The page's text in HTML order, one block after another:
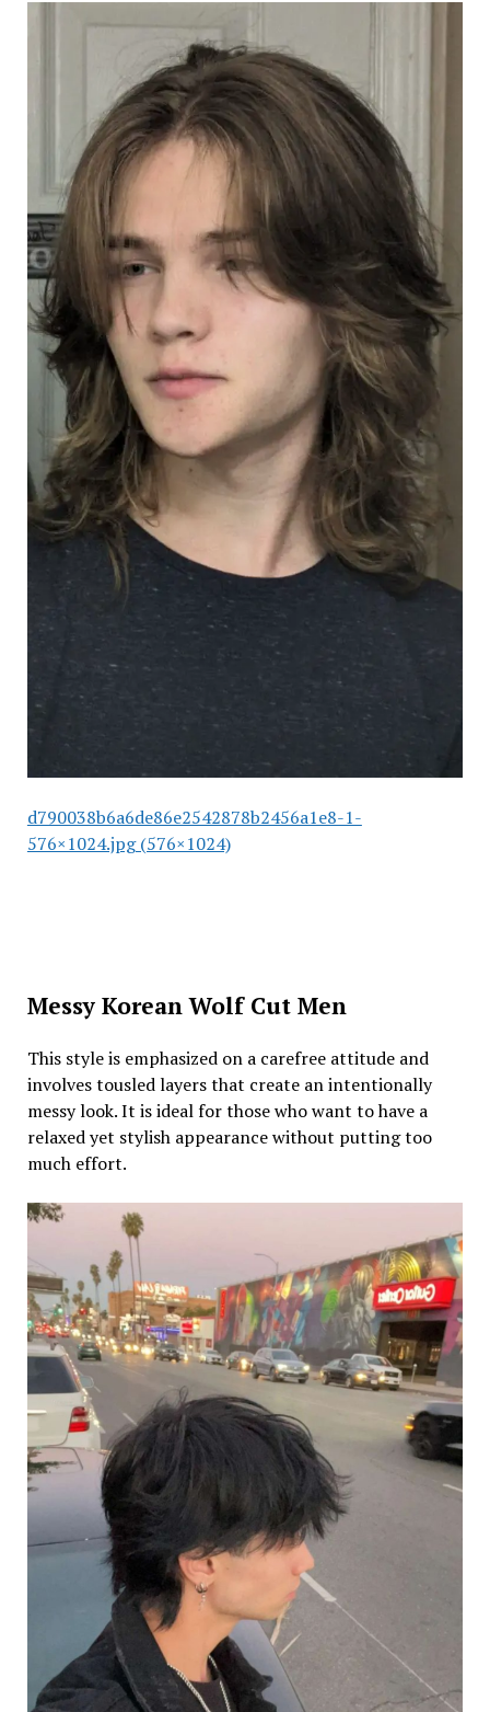
d790038b6a6de86e2542878b2456a1e8-1-
576×1024.jpg (576×1024)
Messy Korean Wolf Cut Men
This style is emphasized on a carefree attitude and
involves tousled layers that create an intentionally
messy look. It is ideal for those who want to have a
relaxed yet stylish appearance without putting too
much effort.